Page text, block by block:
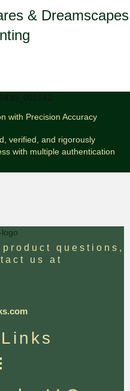
& Dreamscapes
with Precision Accuracy
verified, and rigorously
with multiple authentication
questions,
us at